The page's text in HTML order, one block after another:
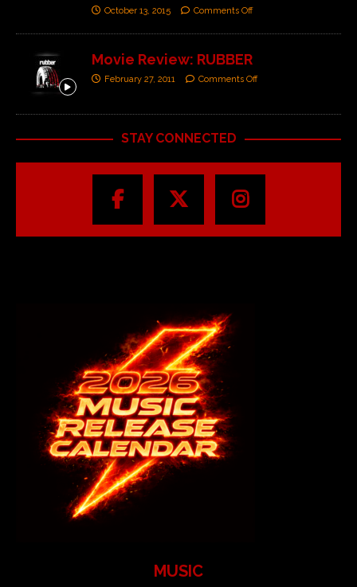
October 13, 2015 Comments Off
Movie Review: RUBBER
February 27, 2011 Comments Off
STAY CONNECTED
MUSIC